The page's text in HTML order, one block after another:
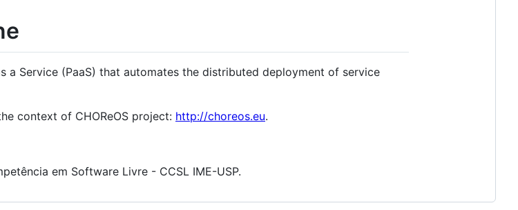
a Service (PaaS) that automates the distributed deployment of service
context of CHOReOS project: http://choreos.eu.
em Software Livre - CCSL IME-USP.